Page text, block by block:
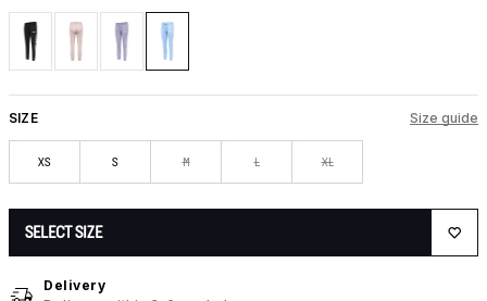
SIZE Size guide
XS S M L XL
SELECT SIZE
Delivery